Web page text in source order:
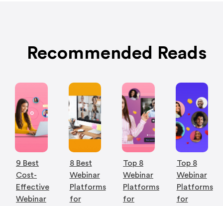
Recommended Reads
9 Best
Cost-
Effective
Webinar
8 Best
Webinar
Platforms
for
Top 8
Webinar
Platforms
for
Top 8
Webinar
Platforms
for